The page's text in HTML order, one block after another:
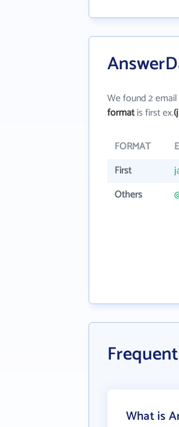
We found 2
formatis first ex.
FORMAT
First
Others
What is